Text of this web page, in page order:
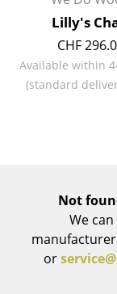
Stacking Beds
Children's
Clocks
Mirrors
Figures &
Lilly's
CHF
Available within
(standard
Not
We
or